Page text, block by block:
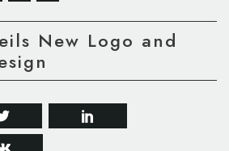
New Logo and